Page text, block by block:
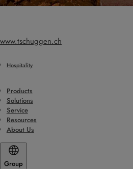
www.tschuggen.ch
Hospitality
Products
Solutions
Service
Resources
About Us
Group